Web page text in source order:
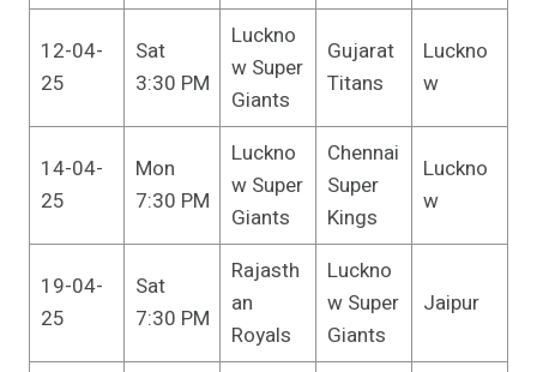
12-04-
25
Sat
3:30 PM
Luckno
w Super
Giants
Gujarat
Titans
Luckno
w
14-04-
25
Mon
7:30 PM
Luckno
w Super
Giants
Chennai
Super
Kings
Luckno
w
19-04-
25
Sat
7:30 PM
Rajasth
an
Royals
Luckno
w Super
Giants
Jaipur